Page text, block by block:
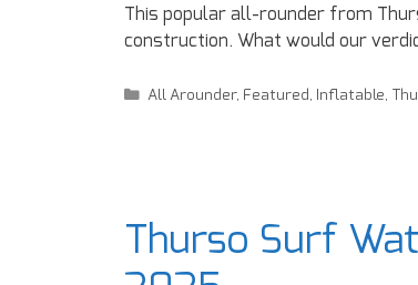
This popular all-rounder from
construction. What would our
All Arounder, Featured , Inflatable,
Thurso Surf